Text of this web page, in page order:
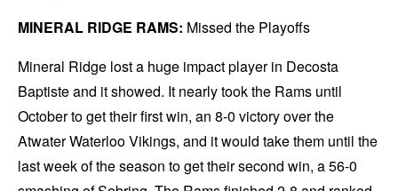
MINERAL RIDGE RAMS: Missed the Playoffs
Mineral Ridge lost a huge impact player in Decosta
Baptiste and it showed. It nearly took the Rams until
October to get their first win, an 8-0 victory over the
Atwater Waterloo Vikings, and it would take them until the
last week of the season to get their second win, a 56-0